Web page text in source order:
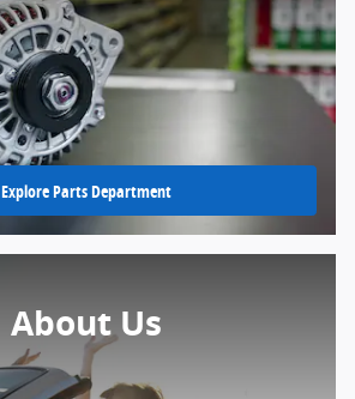
Explore Parts Department
About Us